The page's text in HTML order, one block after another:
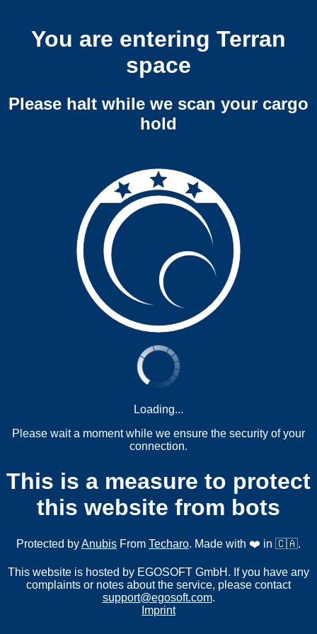
You are entering Terran
space
Please halt while we scan your cargo
hold
Loading...
Please wait a moment while we ensure the security of your
connection.
This is a measure to protect
this website from bots
Protected byAnubis From Techaro. Made with ❤️ in 🇨🇦.
This website is hosted by EGOSOFT GmbH. If you have any
complaints or notes about the service, please contact
support@egosoft.com.
Imprint